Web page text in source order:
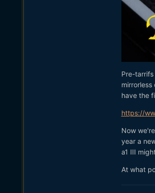
Pre-
have the
https://
Now
year a
a1 III
At what